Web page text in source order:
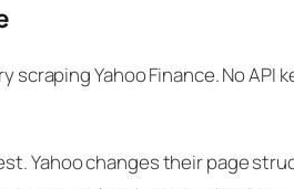
Yahoo Finance. No API
Yahoo changes their page